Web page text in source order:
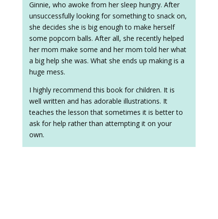
Ginnie, who awoke from her sleep hungry. After
unsuccessfully looking for something to snack on,
she decides she is big enough to make herself
some popcorn balls. After all, she recently helped
her mom make some and her mom told her what
a big help she was. What she ends up making is a
huge mess.
I highly recommend this book for children. It is
well written and has adorable illustrations. It
teaches the lesson that sometimes it is better to
ask for help rather than attempting it on your
own.